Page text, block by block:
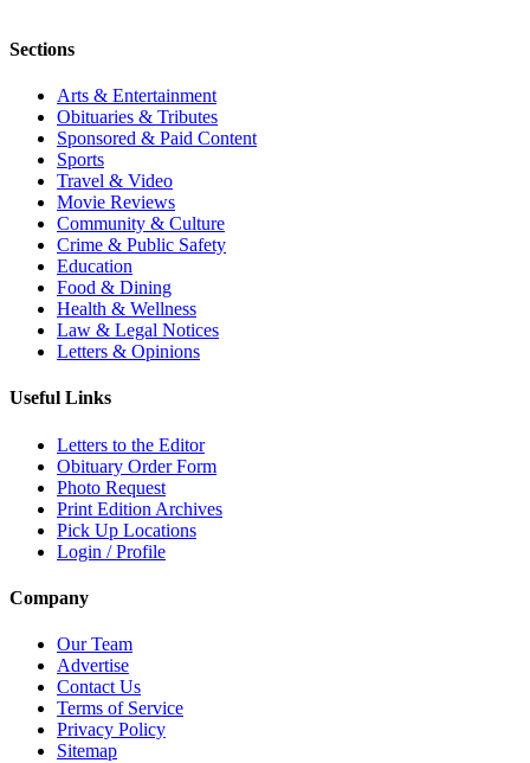
Sections
Arts & Entertainment
Obituaries & Tributes
Sponsored & Paid Content
Sports
Travel & Video
Movie Reviews
Community & Culture
Crime & Public Safety
Education
Food & Dining
Health & Wellness
Law & Legal Notices
Letters & Opinions
Useful Links
Letters to the Editor
Obituary Order Form
Photo Request
Print Edition Archives
Pick Up Locations
Login / Profile
Company
Our Team
Advertise
Contact Us
Terms of Service
Privacy Policy
Sitemap